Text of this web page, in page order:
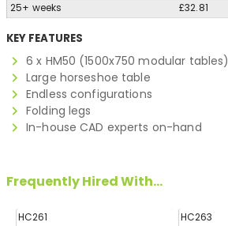
25+ weeks
£32.81
KEY FEATURES
6 x HM50 (1500x750 modular tables)
Large horseshoe table
Endless configurations
Folding legs
In-house CAD experts on-hand
Frequently Hired With...
HC261 HC263